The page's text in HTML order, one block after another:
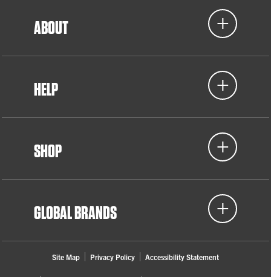
ABOUT
HELP
SHOP
GLOBAL BRANDS
Site Map Privacy Policy Accessibility Statement